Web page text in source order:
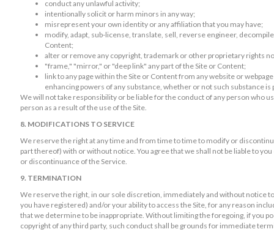
conduct any unlawful activity;
intentionally solicit or harm minors in any way;
misrepresent your own identity or any affiliation that you may have;
modify, adapt, sub-license, translate, sell, reverse engineer,
Content;
alter or remove any copyright, trademark or other proprietary rights
"frame," "mirror," or "deep link" any part of the Site or Content;
link to any page within the Site or Content from any website or
enhancing powers of any substance, whether or not such substance
We will not take responsibility or be liable for the conduct of any person who
person as a result of the use of the Site.
8. MODIFICATIONS TO SERVICE
We reserve the right at any time and from time to time to modify or
part thereof) with or without notice. You agree that we shall not be liable to
or discontinuance of the Service.
9. TERMINATION
We reserve the right, in our sole discretion, immediately and without notice
you have registered) and/or your ability to access the Site, for any reason
that we determine to be inappropriate. Without limiting the foregoing, if you
copyright of any third party, such conduct shall be grounds for immediate